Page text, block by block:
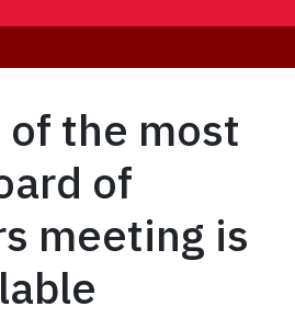
of the most
of
meeting is